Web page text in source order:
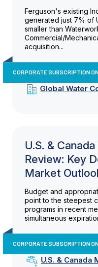
Ferguson's existing
generated just 7% of
smaller than
Commercial/
acquisition...
CORPORATE SUBSCRIPTION
Global Water
U.S. &
Review: Key
Market
Budget and
point to the steepest
programs in recent
simultaneous
CORPORATE SUBSCRIPTION
U.S. & Canada